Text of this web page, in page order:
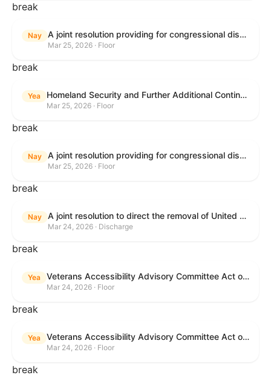
break
Nay A joint resolution providing for congressional disapproval under chapter 8 of title 5, United States Code, of the rule submitted by the Department of Veterans Affairs relating to "Reproductive Health Services".
Mar 25, 2026 · Floor
break
Yea Homeland Security and Further Additional Continuing Appropriations Act, 2026.
Mar 25, 2026 · Floor
break
Nay A joint resolution providing for congressional disapproval under chapter 8 of title 5, United States Code, of the rule submitted by the Internal Revenue Service relating to "Beginning of Construction Requirements for Purposes of the Termination of Clean Electricity Production Credits and Clean Electricity Investment Credits for Applicable Wind and Solar Facilities".
Mar 25, 2026 · Floor
break
Nay A joint resolution to direct the removal of United States Armed Forces from hostilities within or against the Islamic Republic of Iran that have not been authorized by Congress.
Mar 24, 2026 · Discharge
break
Yea Veterans Accessibility Advisory Committee Act of 2025
Mar 24, 2026 · Floor
break
Yea Veterans Accessibility Advisory Committee Act of 2025
Mar 24, 2026 · Floor
break